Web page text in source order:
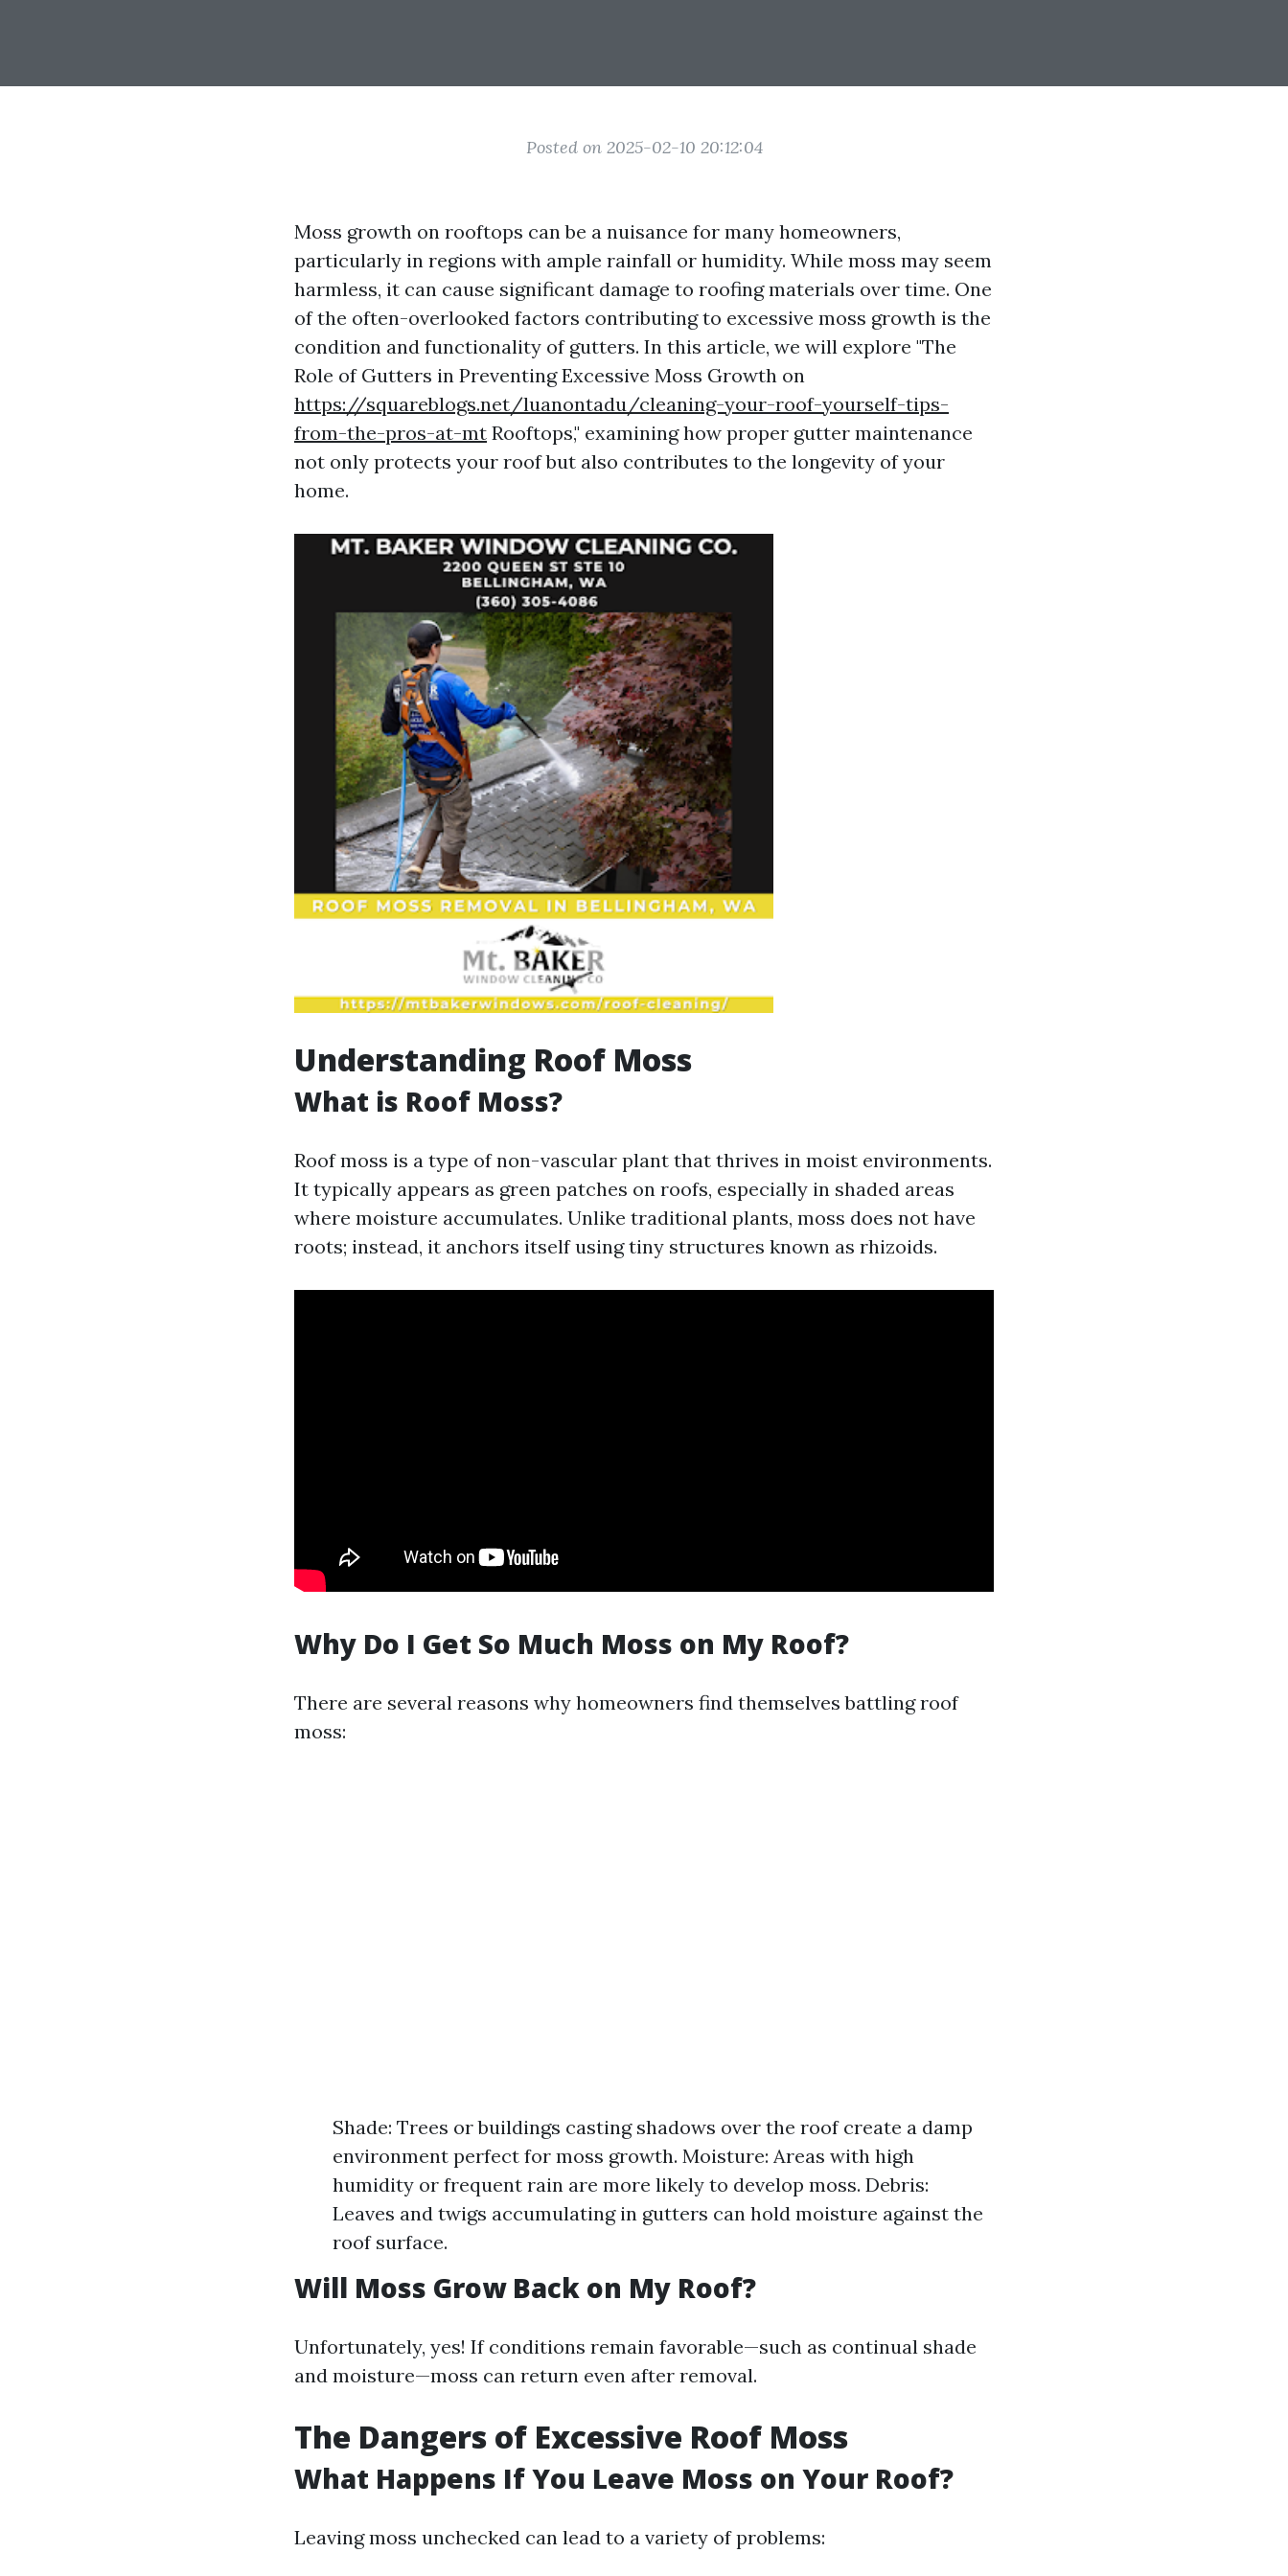
Posted on 2025-02-10 20:12:04
Moss growth on rooftops can be a nuisance for many homeowners,
particularly in regions with ample rainfall or humidity. While moss may seem
harmless, it can cause significant damage to roofing materials over time. One
of the often-overlooked factors contributing to excessive moss growth is the
condition and functionality of gutters. In this article, we will explore "The
Role of Gutters in Preventing Excessive Moss Growth on
https://squareblogs.net/luanontadu/cleaning-your-roof-yourself-tips-
from-the-pros-at-mt Rooftops," examining how proper gutter maintenance
not only protects your roof but also contributes to the longevity of your
home.
Understanding Roof Moss
What is Roof Moss?
Roof moss is a type of non-vascular plant that thrives in moist environments.
It typically appears as green patches on roofs, especially in shaded areas
where moisture accumulates. Unlike traditional plants, moss does not have
roots; instead, it anchors itself using tiny structures known as rhizoids.
Why Do I Get So Much Moss on My Roof?
There are several reasons why homeowners find themselves battling roof
moss:
Shade: Trees or buildings casting shadows over the roof create a damp
environment perfect for moss growth. Moisture: Areas with high
humidity or frequent rain are more likely to develop moss. Debris:
Leaves and twigs accumulating in gutters can hold moisture against the
roof surface.
Will Moss Grow Back on My Roof?
Unfortunately, yes! If conditions remain favorable—such as continual shade
and moisture—moss can return even after removal.
The Dangers of Excessive Roof Moss
What Happens If You Leave Moss on Your Roof?
Leaving moss unchecked can lead to a variety of problems: